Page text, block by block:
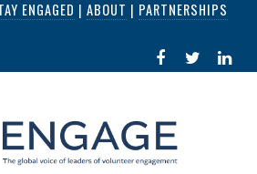
ENGAGED | ABOUT | PARTNERSHIPS
FACEBOOK
IN